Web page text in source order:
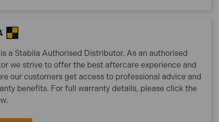
a Stabila Authorised Distributor. As an authorised
we strive to offer the best aftercare experience and
our customers get access to professional advice and
benefits. For full warranty details, please click the